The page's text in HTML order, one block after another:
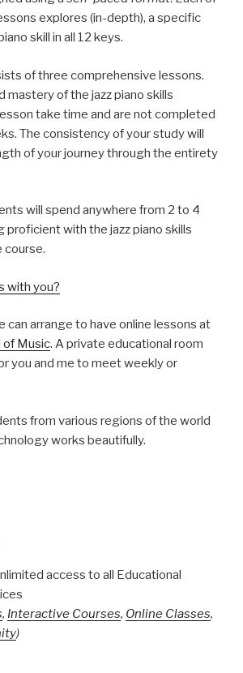
explores (in-depth), a specific
skill in all 12 keys.
of three comprehensive lessons.
mastery of the jazz piano skills
take time and are not completed
The consistency of your study will
of your journey through the entirety
will spend anywhere from 2 to 4
proficient with the jazz piano skills
course.
with you?
can arrange to have online lessons at
of Music. A private educational room
you and me to meet weekly or
from various regions of the world
works beautifully.
access to all Educational
, Interactive Courses, Online Classes,
)